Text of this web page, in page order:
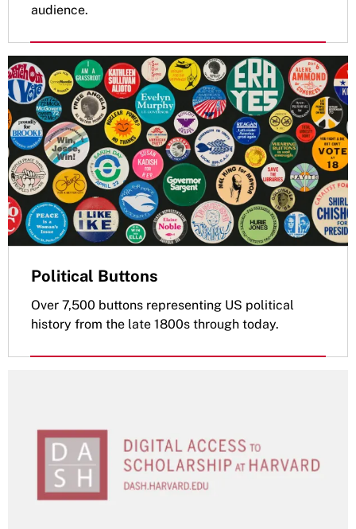
audience.
Political Buttons
Over 7,500 buttons representing US political
history from the late 1800s through today.